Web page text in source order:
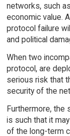
networks, such
economic value.
protocol failure
and political
When two
protocol, are
serious risk that
security of the
Furthermore, the
is such that it
of the long-term